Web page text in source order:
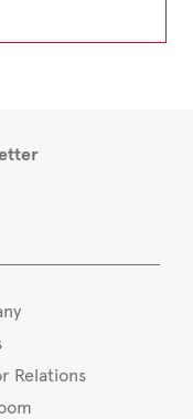
Relations